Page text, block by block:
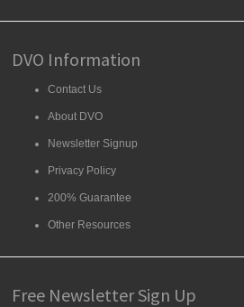
DVO Information
Contact Us
About DVO
Newsletter Signup
Privacy Policy
200% Guarantee
Other Resources
Free Newsletter Sign Up